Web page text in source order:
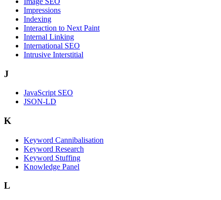
Impressions
Indexing
Interaction to Next Paint
Internal Linking
International SEO
Intrusive Interstitial
J
JavaScript SEO
JSON-LD
K
Keyword Cannibalisation
Keyword Research
Keyword Stuffing
Knowledge Panel
L